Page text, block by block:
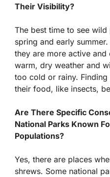
Their Visibility?
The best time to see
spring and early
they are more active
warm, dry weather and
too cold or rainy.
their food, like insects,
Are There Specific
National Parks Known
Populations?
Yes, there are places
shrews. Some national